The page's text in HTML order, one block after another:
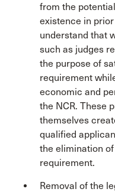
from the
existence in
understand that
such as judges
the purpose of
requirement
economic and
the NCR. These
themselves
qualified
the elimination
requirement.
Removal of the